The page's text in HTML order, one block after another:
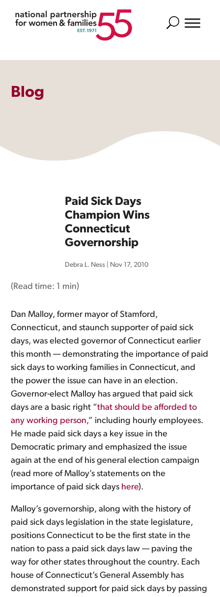
Search
Blog
Paid Sick Days
Champion Wins
Connecticut
Governorship
Debra L. Ness Nov 17, 2010
(Read time: 1 min)
Dan Malloy, former mayor of Stamford,
Connecticut, and staunch supporter of paid sick
days, was elected governor of Connecticut earlier
this month — demonstrating the importance of paid
sick days to working families in Connecticut, and
the power the issue can have in an election.
Governor-elect Malloy has argued that paid sick
days are a basic right “that should be afforded to
any working person,” including hourly employees.
He made paid sick days a key issue in the
Democratic primary and emphasized the issue
again at the end of his general election campaign
(read more of Malloy’s statements on the
importance of paid sick days here).
Malloy’s governorship, along with the history of
paid sick days legislation in the state legislature,
positions Connecticut to be the first state in the
nation to pass a paid sick days law — paving the
way for other states throughout the country. Each
house of Connecticut’s General Assembly has
demonstrated support for paid sick days by passing